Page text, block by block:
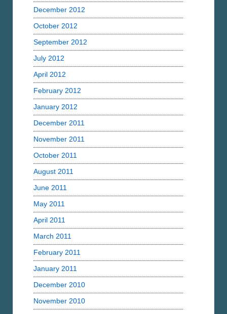
December 2012
October 2012
September 2012
July 2012
April 2012
February 2012
January 2012
December 2011
November 2011
October 2011
August 2011
June 2011
May 2011
April 2011
March 2011
February 2011
January 2011
December 2010
November 2010